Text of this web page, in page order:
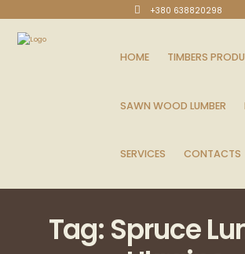
+380 638820298
HOME TIMBERS
SAWN WOOD LUMBER
SERVICES CONTACTS
Tag: Spruce